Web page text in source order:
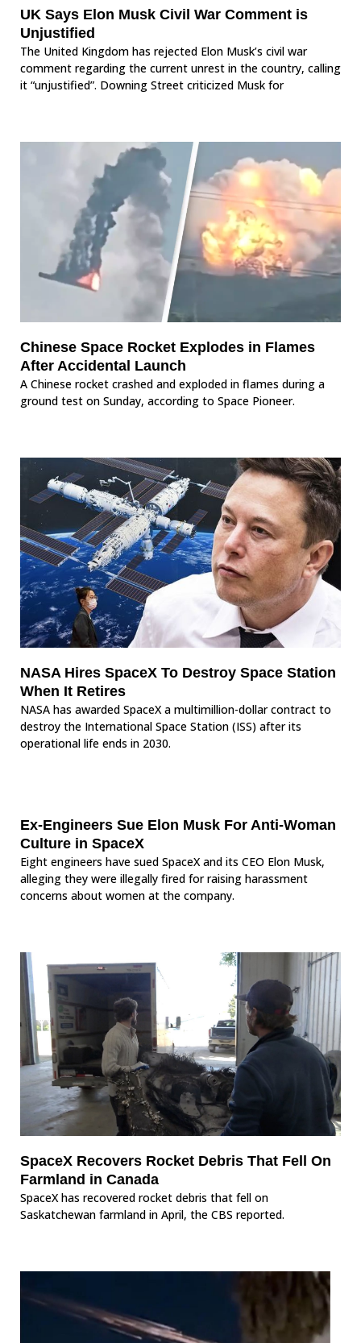
UK Says Elon Musk Civil War Comment is
Unjustified
The United Kingdom has rejected Elon Musk’s civil war
comment regarding the current unrest in the country, calling
it “unjustified”. Downing Street criticized Musk for
Chinese Space Rocket Explodes in Flames
After Accidental Launch
A Chinese rocket crashed and exploded in flames during a
ground test on Sunday, according to Space Pioneer.
NASA Hires SpaceX To Destroy Space Station
When It Retires
NASA has awarded SpaceX a multimillion-dollar contract to
destroy the International Space Station (ISS) after its
operational life ends in 2030.
Ex-Engineers Sue Elon Musk For Anti-Woman
Culture in SpaceX
Eight engineers have sued SpaceX and its CEO Elon Musk,
alleging they were illegally fired for raising harassment
concerns about women at the company.
SpaceX Recovers Rocket Debris That Fell On
Farmland in Canada
SpaceX has recovered rocket debris that fell on
Saskatchewan farmland in April, the CBS reported.